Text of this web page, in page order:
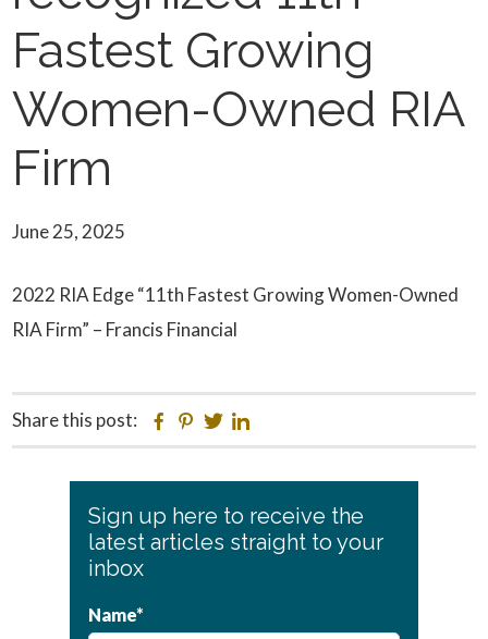
Fastest Growing
Women-Owned RIA
Firm
June 25, 2025
2022 RIA Edge “11th Fastest Growing Women-Owned
RIA Firm” – Francis Financial
Share this post: Facebook
Pinterest
Twitter
Primary
Sidebar
Sign up here to receive the
latest articles straight to your
inbox
Name*